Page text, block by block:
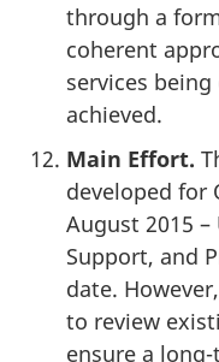
through a
coherent
services
achieved.
Main Effort.
developed for
August 2015
Support, and
date.
to review
ensure a